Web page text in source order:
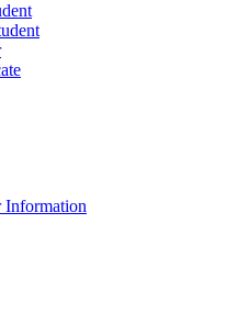
Information